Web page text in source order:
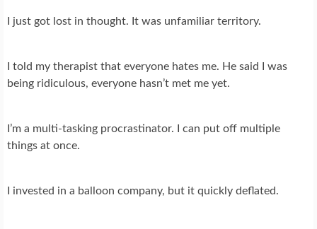
I just got lost in thought. It was unfamiliar territory.
I told my therapist that everyone hates me. He said I was
being ridiculous, everyone hasn’t met me yet.
I’m a multi-tasking procrastinator. I can put off multiple
things at once.
I invested in a balloon company, but it quickly deflated.